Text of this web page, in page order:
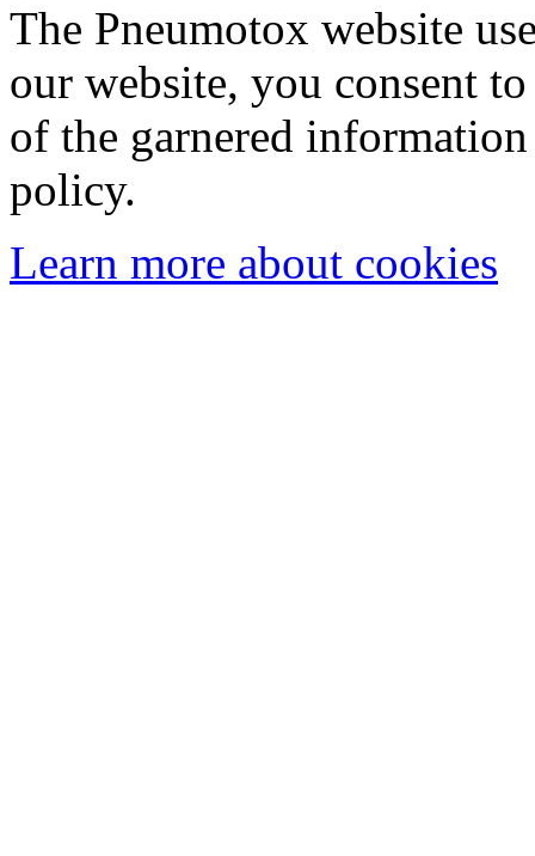
The Pneumotox website
our website, you consent
of the garnered
policy.
Learn more about cookies